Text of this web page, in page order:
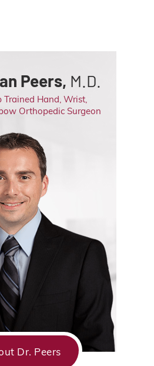
Peers, M.D.
Trained Hand, Wrist,
Orthopedic Surgeon
Dr. Peers